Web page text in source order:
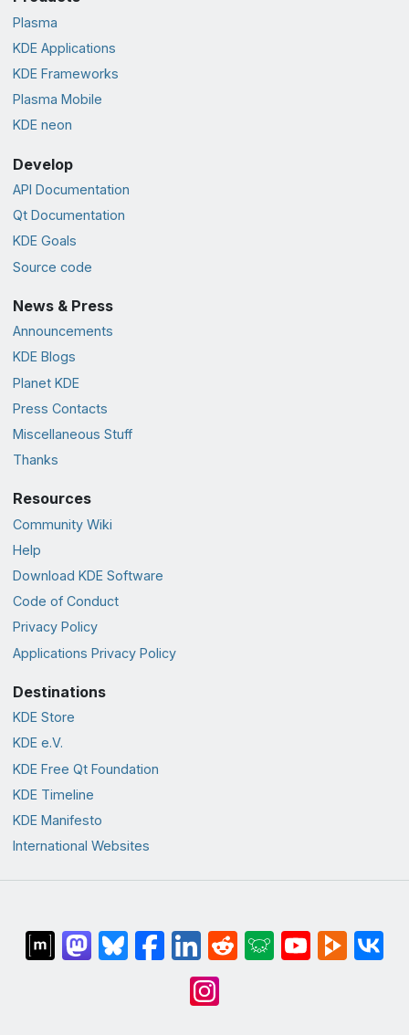
Plasma
KDE Applications
KDE Frameworks
Plasma Mobile
KDE neon
Develop
API Documentation
Qt Documentation
KDE Goals
Source code
News & Press
Announcements
KDE Blogs
Planet KDE
Press Contacts
Miscellaneous Stuff
Thanks
Resources
Community Wiki
Help
Download KDE Software
Code of Conduct
Privacy Policy
Applications Privacy Policy
Destinations
KDE Store
KDE e.V.
KDE Free Qt Foundation
KDE Timeline
KDE Manifesto
International Websites